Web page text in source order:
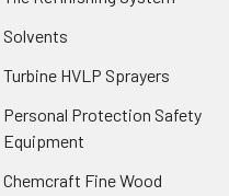
Solvents
Turbine HVLP Sprayers
Personal Protection Safety
Equipment
Chemcraft Fine Wood